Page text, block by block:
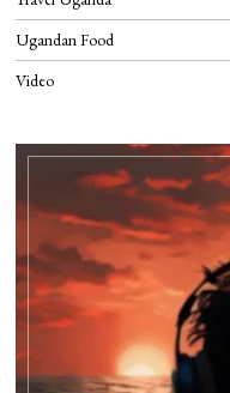
Ugandan Food
Video